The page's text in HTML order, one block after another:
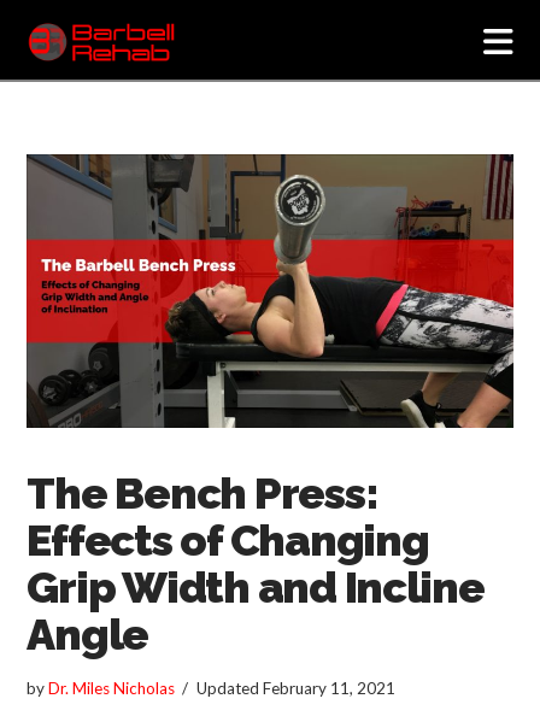
The Bench Press:
Effects of Changing
Grip Width and Incline
Angle
byDr. Miles Nicholas Updated February 11, 2021